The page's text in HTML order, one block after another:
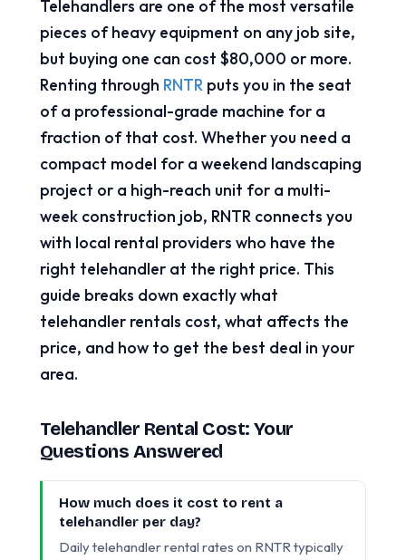
Telehandlers are one of the most versatile
pieces of heavy equipment on any job site,
but buying one can cost $80,000 or more.
Renting through RNTR puts you in the seat
of a professional-grade machine for a
fraction of that cost. Whether you need a
compact model for a weekend landscaping
project or a high-reach unit for a multi-
week construction job, RNTR connects you
with local rental providers who have the
right telehandler at the right price. This
guide breaks down exactly what
telehandler rentals cost, what affects the
price, and how to get the best deal in your
area.
Telehandler Rental Cost: Your
Questions Answered
How much does it cost to rent a
telehandler per day?
Daily telehandler rental rates on RNTR typically